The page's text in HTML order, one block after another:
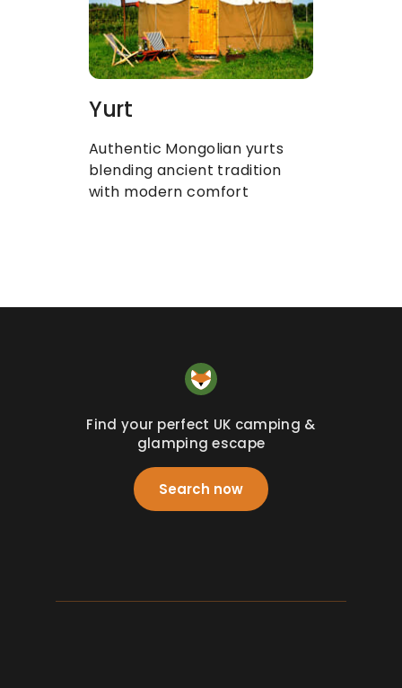
Yurt
Authentic Mongolian yurts
blending ancient tradition
with modern comfort
Find your perfect UK camping &
glamping escape
Search now